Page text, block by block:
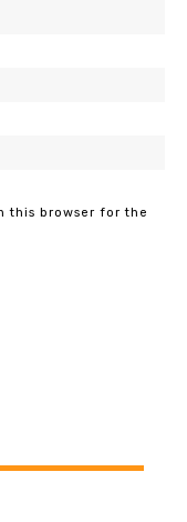
this browser for the